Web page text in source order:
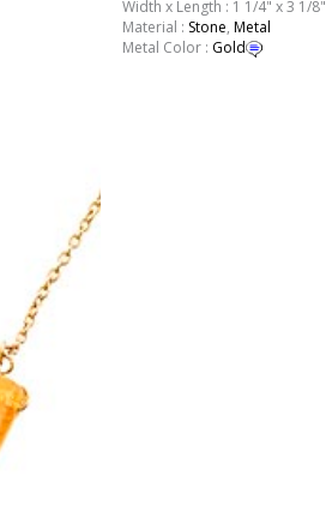
Width x Length : 1 1/4" x 3 1/8"
Material : Stone, Metal
Metal Color : Gold